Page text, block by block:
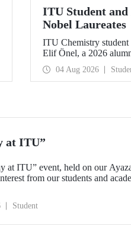
ITU Student
Nobel Laureates
ITU Chemistry student
Elif Önel, a 2026
Molecular Biology and
75th Lindau Nobel
support of TÜBİTAK
Agreements.
04 Aug 2026
at ITU”
at ITU” event, held on our
from our students and
Student